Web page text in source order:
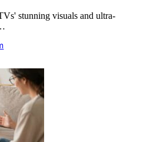
stunning visuals and ultra-